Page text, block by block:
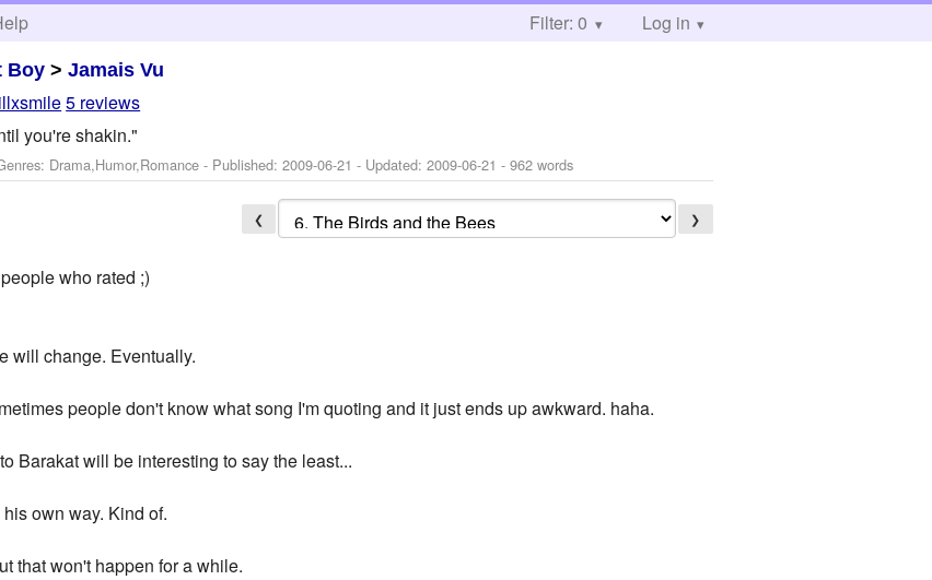
Filter: 0 Log in
Boy >Jamais Vu
5 reviews
you're shakin."
Drama,Humor,Romance - Published:2009-06-21 - Updated:2009-06-21 - 962 words
❮ ❯
who rated ;)
will change. Eventually.
people don't know what song I'm quoting and it just ends up awkward. haha.
Barakat will be interesting to say the least...
own way. Kind of.
that won't happen for a while.